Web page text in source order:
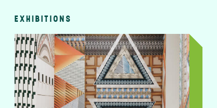
EXHIBITIONS